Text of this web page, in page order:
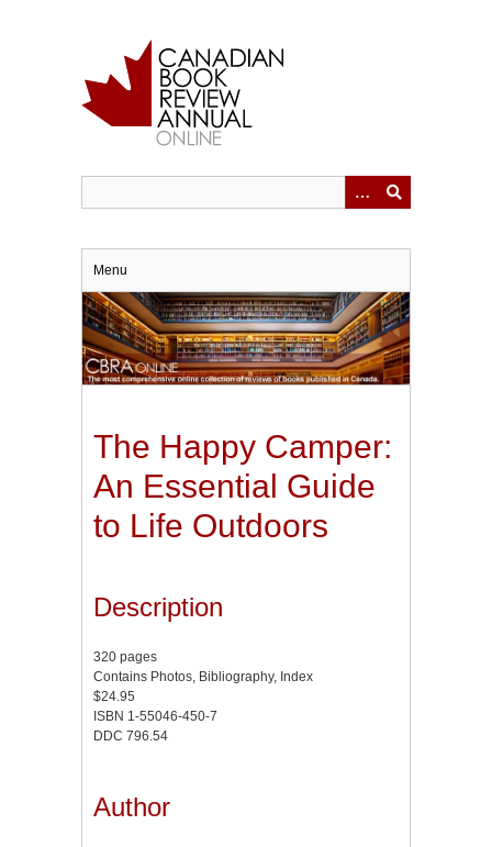
Menu
The Happy Camper:
An Essential Guide
to Life Outdoors
Description
320 pages
Contains Photos, Bibliography, Index
$24.95
ISBN 1-55046-450-7
DDC 796.54
Author